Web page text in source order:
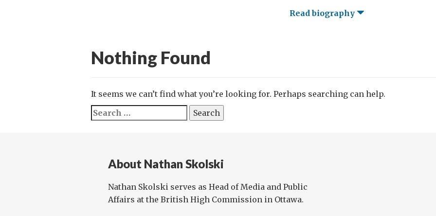
Read biography
Nothing Found
It seems we can’t find what you’re looking for. Perhaps searching can help.
Search
for:
About Nathan Skolski
Nathan Skolski serves as Head of Media and Public
Affairs at the British High Commission in Ottawa.